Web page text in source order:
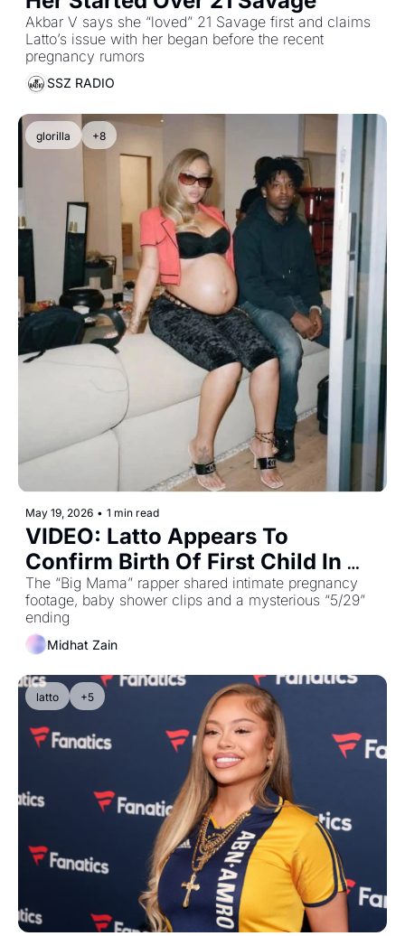
Akbar V says she “loved” 21 Savage first and claims
Latto’s issue with her began before the recent
pregnancy rumors
SSZ RADIO
glorilla +8
May 19, 2026 • 1 min read
VIDEO: Latto Appears To
Confirm Birth Of First Child In
Emotional Video Featuring 21
Savage
The “Big Mama” rapper shared intimate pregnancy
footage, baby shower clips and a mysterious “5/29”
ending
Midhat Zain
latto +5